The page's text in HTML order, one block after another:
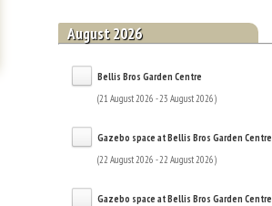
August 2026
Bellis Bros Garden Centre
(21 August 2026 - 23 August 2026)
Gazebo space at Bellis Bros Garden Centre
(22 August 2026 - 22 August 2026)
Gazebo space at Bellis Bros Garden Centre